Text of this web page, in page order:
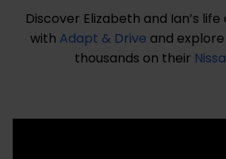
Discover Elizabeth and Ian’s
with Adapt & Drive and
thousands on their